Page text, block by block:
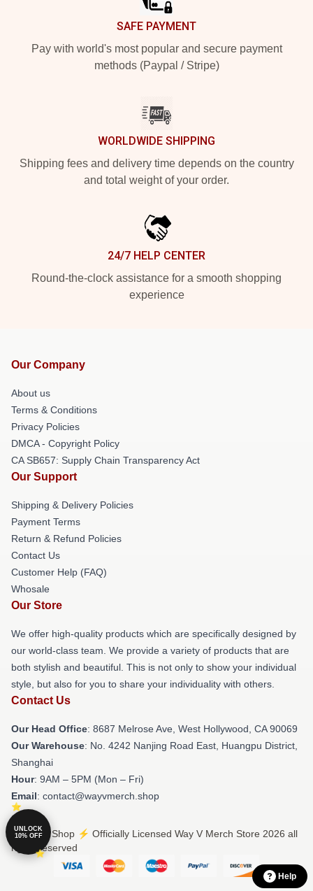
SAFE PAYMENT
Pay with world's most popular and secure payment
methods (Paypal / Stripe)
WORLDWIDE SHIPPING
Shipping fees and delivery time depends on the country
and total weight of your order.
24/7 HELP CENTER
Round-the-clock assistance for a smooth shopping
experience
Our Company
About us
Terms & Conditions
Privacy Policies
DMCA - Copyright Policy
CA SB657: Supply Chain Transparency Act
Our Support
Shipping & Delivery Policies
Payment Terms
Return & Refund Policies
Contact Us
Customer Help (FAQ)
Whosale
Our Store
We offer high-quality products which are specifically designed by
our world-class team. We provide a variety of products that are
both stylish and beautiful. This is not only to show your individual
style, but also for you to share your individuality with others.
Contact Us
Our Head Office: 8687 Melrose Ave, West Hollywood, CA 90069
Our Warehouse: No. 4242 Nanjing Road East, Huangpu District,
Shanghai
Hour: 9AM – 5PM (Mon – Fri)
Email: contact@wayvmerch.shop
© Way V Shop ⚡️ Officially Licensed Way V Merch Store 2026 all
rights reserved
Help
UNLOCK
10% OFF